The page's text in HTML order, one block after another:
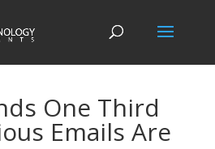
One Third
Emails Are